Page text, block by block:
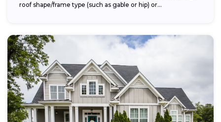
roof shape/frame type (such as gable or hip) or...